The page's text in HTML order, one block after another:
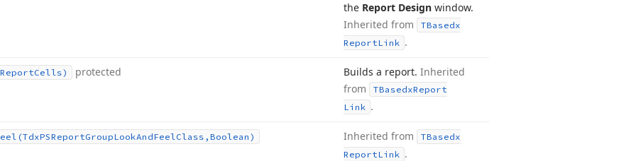
the Report Design window.
Inherited from
TBasedx
ReportLink .
ReportCells) protected Builds a report. Inherited
from
TBasedxReport
Link .
(TdxPSReportGroupLookAndFeelClass,Boolean) Inherited from
TBasedx
ReportLink .